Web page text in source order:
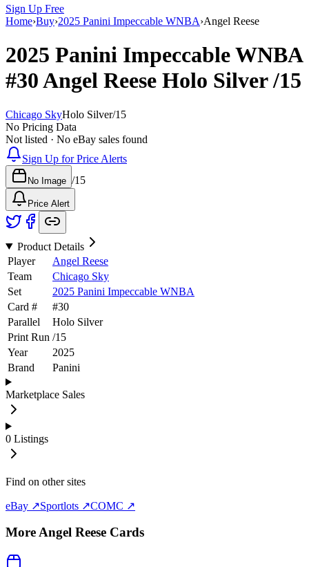
Sign Up Free
Home›Buy›2025 Panini Impeccable WNBA›Angel Reese
2025 Panini Impeccable WNBA
#30Angel Reese Holo Silver/15
Chicago SkyHolo Silver/15
No Pricing Data
Not listed · No eBay sales found
Sign Up for Price Alerts
No Image /15
Price Alert
Product Details
Player
Angel Reese
Team
Chicago Sky
Set
2025 Panini Impeccable WNBA
Card #
#30
Parallel
Holo Silver
Print Run /15
Year
2025
Brand
Panini
Marketplace Sales
0 Listings
Find on other sites
eBay ↗Sportlots ↗COMC ↗
MoreAngel Reese Cards